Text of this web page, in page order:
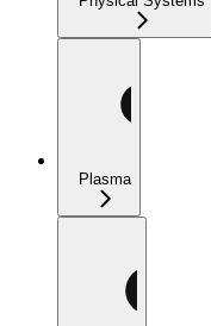
Plasma